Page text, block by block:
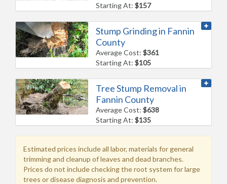
Starting At:$157
Stump Grinding in Fannin
County
Average Cost:$361
Starting At:$105
Tree Stump Removal in
Fannin County
Average Cost:$638
Starting At:$135
Estimated prices include all labor, materials for general
trimming and cleanup of leaves and dead branches.
Prices do not include checking the root system for large
trees or disease diagnosis and prevention.